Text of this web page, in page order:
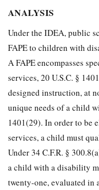
ANALYSIS
Under the IDEA, public
FAPE to children with
A FAPE encompasses
services, 20 U.S.C. §
designed instruction, at
unique needs of a child
1401(29). In order to be
services, a child must
Under 34 C.F.R. §
a child with a disability
twenty-one, evaluated in